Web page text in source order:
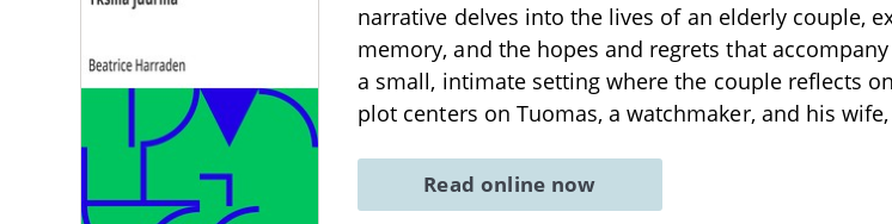
narrative delves into the lives of an elderly couple,
memory, and the hopes and regrets that
a small, intimate setting where the couple reflects
plot centers on Tuomas, a watchmaker, and his
Read online now